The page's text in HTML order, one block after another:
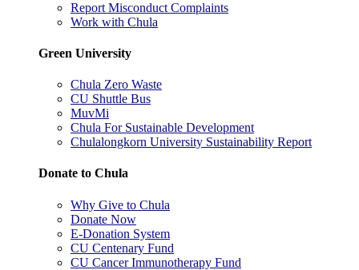
Report Misconduct Complaints
Work with Chula
Green University
Chula Zero Waste
CU Shuttle Bus
MuvMi
Chula For Sustainable Development
Chulalongkorn University Sustainability Report
Donate to Chula
Why Give to Chula
Donate Now
E-Donation System
CU Centenary Fund
CU Cancer Immunotherapy Fund